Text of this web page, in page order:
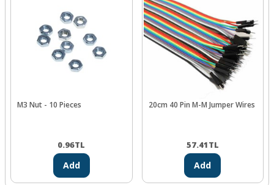
M3 Nut - 10 Pieces
0.96TL
Add
20cm 40 Pin M-M Jumper Wires
57.41TL
Add